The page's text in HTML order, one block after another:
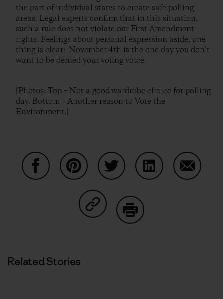
the part of individual states to create safe polling
areas. Legal experts confirm that in this situation,
such a rule does not violate our First Amendment
rights. Feelings about personal expression aside, one
thing is clear: November 4th is the one day you don’t
want to be denied your voting voice.
[Photos: Top – Not a good wardrobe choice for polling
day. Bottom – Another reason to Vote the
Environment.]
Share on Copy Link
Related Stories